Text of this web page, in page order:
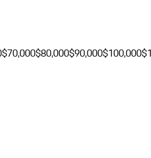
$70,000$80,000$90,000$100,000